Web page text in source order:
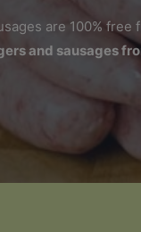
are 100%
and sausages